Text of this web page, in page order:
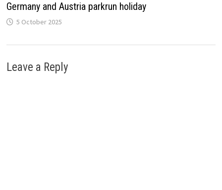
Germany and Austria parkrun holiday
5 October 2025
Leave a Reply